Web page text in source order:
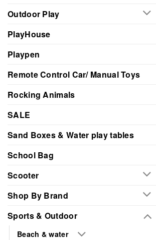
Outdoor Play
PlayHouse
Playpen
Remote Control Car/ Manual Toys
Rocking Animals
SALE
Sand Boxes & Water play tables
School Bag
Scooter
Shop By Brand
Sports & Outdoor
Beach & water